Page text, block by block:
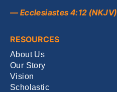
— Ecclesiastes 4:12 (NKJV)
RESOURCES
About Us
Our Story
Vision
Scholastic